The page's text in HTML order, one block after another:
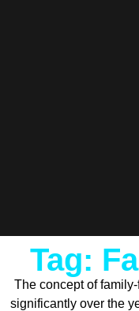
Tag:
The concept of
significantly over the